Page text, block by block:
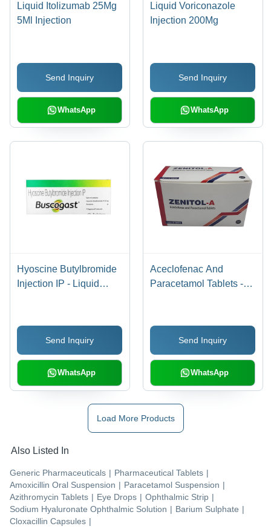
Liquid Itolizumab 25Mg
5Ml Injection
Send Inquiry
WhatsApp
Liquid Voriconazole
Injection 200Mg
Send Inquiry
WhatsApp
Hyoscine Butylbromide
Injection IP - Liquid
and Spasms,
Recommended Dosage
as Suggested
Send Inquiry
WhatsApp
Aceclofenac And
Paracetamol Tablets -
For Gynaecological
Pain, Dental Pain, Fever
Relief, Safe Dosage As
Per Prescription
Send Inquiry
WhatsApp
Load More Products
Also Listed In
Generic Pharmaceuticals | Pharmaceutical Tablets |
Amoxicillin Oral Suspension | Paracetamol Suspension |
Azithromycin Tablets | Eye Drops | Ophthalmic Strip |
Sodium Hyaluronate Ophthalmic Solution | Barium Sulphate |
Cloxacillin Capsules |